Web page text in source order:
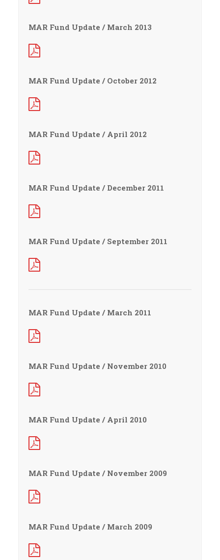
MAR Fund Update / March 2013
MAR Fund Update / October 2012
MAR Fund Update / April 2012
MAR Fund Update / December 2011
MAR Fund Update / September 2011
MAR Fund Update / March 2011
MAR Fund Update / November 2010
MAR Fund Update / April 2010
MAR Fund Update / November 2009
MAR Fund Update / March 2009